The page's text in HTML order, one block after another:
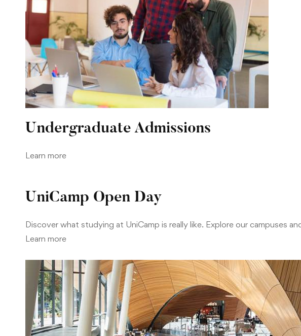
Undergraduate Admissions
Learn more
UniCamp Open Day
Discover what studying at UniCamp is really like. Explore our campuses
Learn more